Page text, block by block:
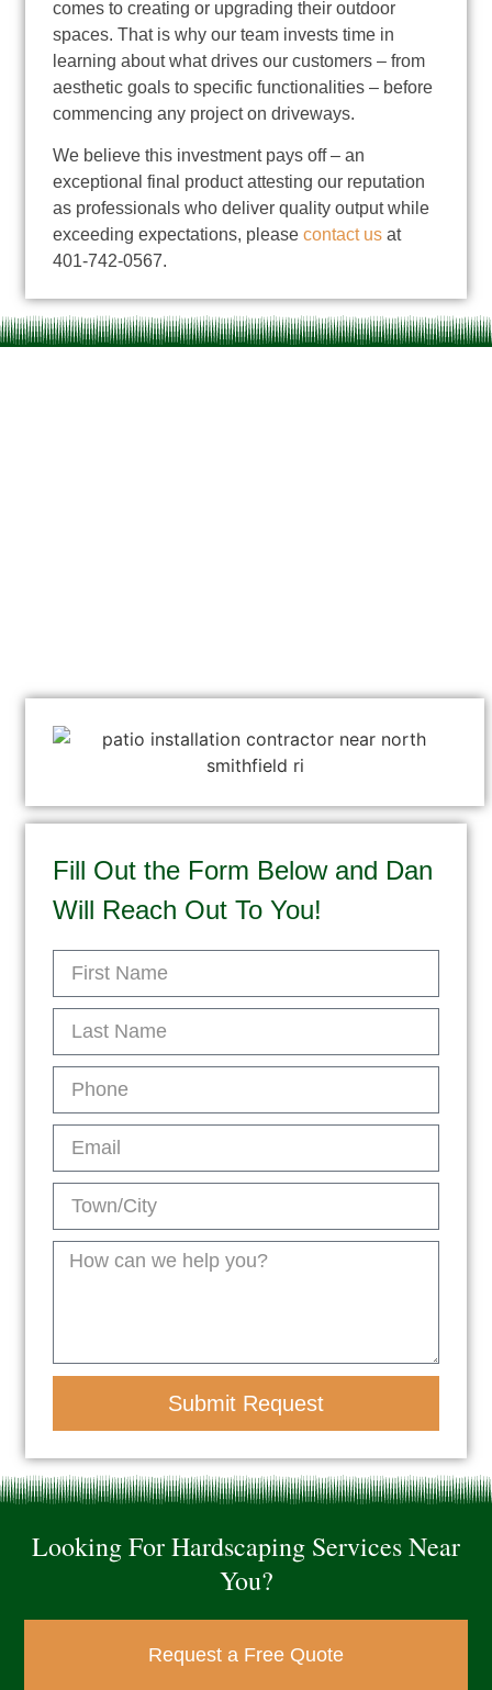
comes to creating or upgrading their outdoor
spaces. That is why our team invests time in
learning about what drives our customers – from
aesthetic goals to specific functionalities – before
commencing any project on driveways.
We believe this investment pays off – an
exceptional final product attesting our reputation
as professionals who deliver quality output while
exceeding expectations, please contact us at
401-742-0567.
Fill Out the Form Below and Dan
Will Reach Out To You!
Submit Request
Looking For Hardscaping Services Near
You?
Request a Free Quote